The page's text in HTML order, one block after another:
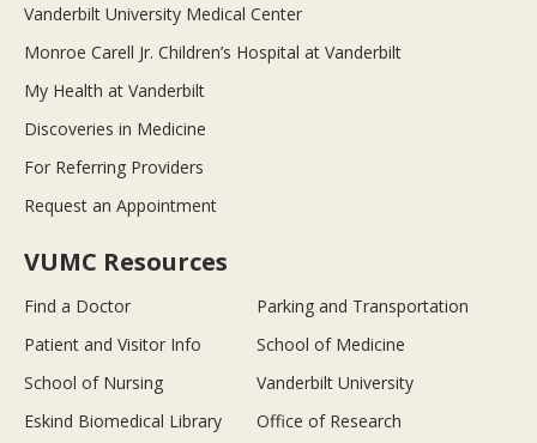
Vanderbilt University Medical Center
Monroe Carell Jr. Children’s Hospital at Vanderbilt
My Health at Vanderbilt
Discoveries in Medicine
For Referring Providers
Request an Appointment
VUMC Resources
Find a Doctor
Parking and Transportation
Patient and Visitor Info
School of Medicine
School of Nursing
Vanderbilt University
Eskind Biomedical Library
Office of Research